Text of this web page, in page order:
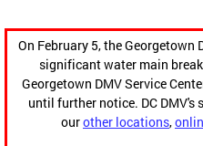
On February 5, the Georgetown
significant water main
Georgetown DMV Service
until further notice. DC
ourother locations,